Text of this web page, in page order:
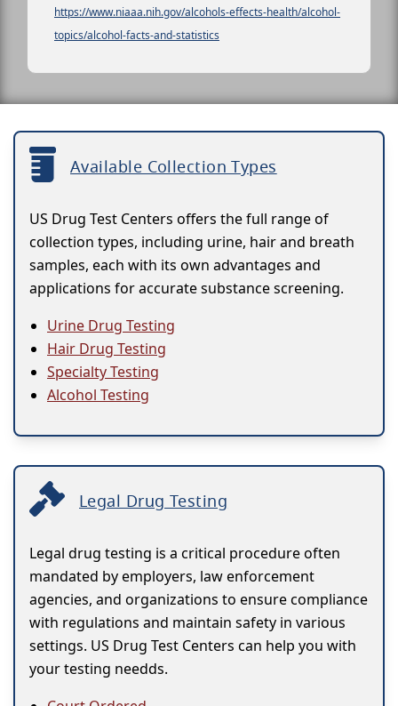
https://www.niaaa.nih.gov/alcohols-effects-health/alcohol-
topics/alcohol-facts-and-statistics
Available Collection Types
US Drug Test Centers offers the full range of
collection types, including urine, hair and breath
samples, each with its own advantages and
applications for accurate substance screening.
Urine Drug Testing
Hair Drug Testing
Specialty Testing
Alcohol Testing
Legal Drug Testing
Legal drug testing is a critical procedure often
mandated by employers, law enforcement
agencies, and organizations to ensure compliance
with regulations and maintain safety in various
settings. US Drug Test Centers can help you with
your testing needds.